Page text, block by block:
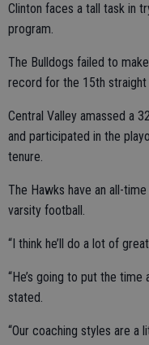
Clinton faces a tall task in
program.
The Bulldogs failed to
record for the 15th straight
Central Valley amassed a
and participated in the
tenure.
The Hawks have an all-
varsity football.
“I think he’ll do a lot of
“He’s going to put the
stated.
“Our coaching styles are a